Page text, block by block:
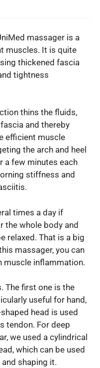
massager is a
muscles. It is quite
thickened fascia
tightness
thins the fluids,
and thereby
efficient muscle
the arch and heel
a few minutes each
stiffness and
times a day if
the whole body and
relaxed. That is a big
massager, you can
muscle inflammation.
The first one is the
useful for hand,
head is used
tendon. For deep
we used a cylindrical
which can be used
shaping it.